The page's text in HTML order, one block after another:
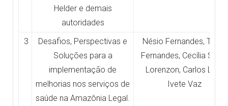
Helder e demais
autoridades
3
Desafios, Perspectivas e
Soluções para a
implementação de
melhorias nos serviços de
saúde na Amazônia Legal.
Nésio Fernandes, Tiago
Fernandes, Cecília Smith
Lorenzon, Carlos Lula,
Ivete Vaz